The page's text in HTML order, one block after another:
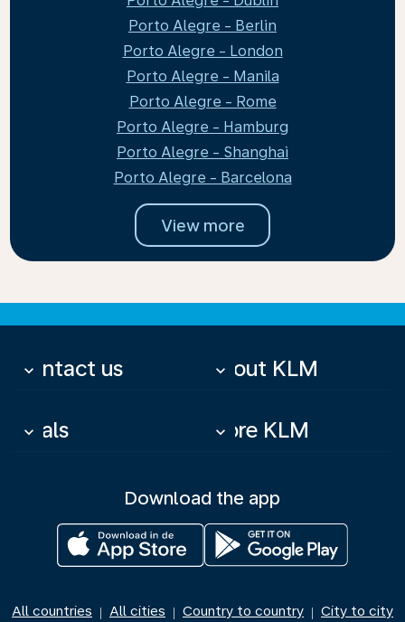
Porto Alegre - Berlin
Porto Alegre - London
Porto Alegre - Manila
Porto Alegre - Rome
Porto Alegre - Hamburg
Porto Alegre - Shanghai
Porto Alegre - Barcelona
View more
Contact us
keyboard_arrow_down About KLM
keyboard_arrow_down
Deals
keyboard_arrow_down More KLM
keyboard_arrow_down
Download the app
All countries | All cities | Country to country | City to city